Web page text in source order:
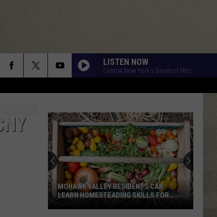
LISTEN NOW
Central New York's Greatest Hits
MOHAWK VALLEY RESIDENTS CAN
LEARN HOMESTEADING SKILLS FOR